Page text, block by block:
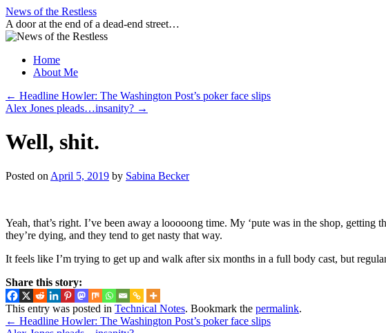
Skip
to
content
News of the Restless
A door at the end of a dead-end street…
Home
About Me
← Headline Howler: The Washington Post’s poker face slips
Alex Jones pleads…insanity? →
Well, shit.
Posted on April 5, 2019 by Sabina Becker
Yeah, that’s right. I’ve been away a looooong time. My ‘pute was in the shop,
they’re dying, and they tend to get nasty that way.
It feels like I’m trying to get up and walk after six months in a full body cast, but
Share this story:
This entry was posted in Technical Notes. Bookmark the permalink.
← Headline Howler: The Washington Post’s poker face slips